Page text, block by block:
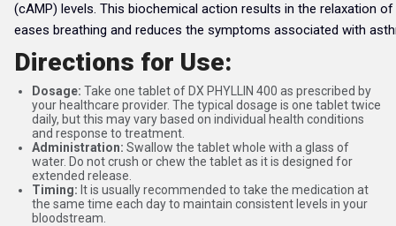
(cAMP) levels. This biochemical action results in the relaxation
eases breathing and reduces the symptoms associated with
Directions for Use:
Dosage: Take one tablet of DX PHYLLIN 400 as prescribed by
your healthcare provider. The typical dosage is one tablet twice
daily, but this may vary based on individual health conditions
and response to treatment.
Administration: Swallow the tablet whole with a glass of
water. Do not crush or chew the tablet as it is designed for
extended release.
Timing: It is usually recommended to take the medication at
the same time each day to maintain consistent levels in your
bloodstream.